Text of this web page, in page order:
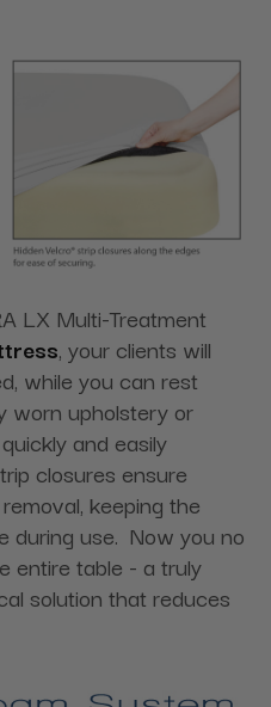
LX Multi-Treatment
, your clients will
while you can rest
worn upholstery or
and easily
closures ensure
keeping the
during use. Now you no
entire table - a truly
solution that reduces